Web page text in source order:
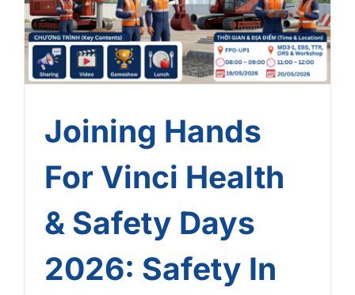
2026: Safety In Every
Touchpoint!
Joining Hands
For Vinci Health
& Safety Days
2026: Safety In